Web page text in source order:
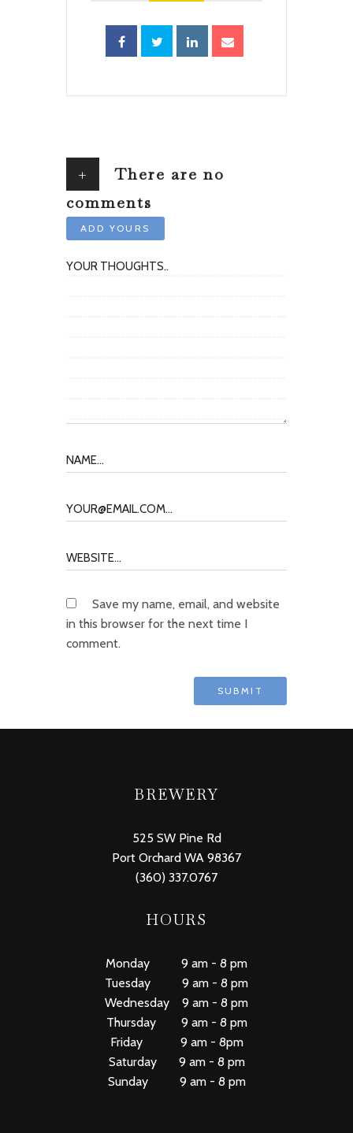
+
There are no
comments
ADD YOURS
Save my name, email, and website
in this browser for the next time I
comment.
BREWERY
525 SW Pine Rd
Port Orchard WA 98367
(360) 337.0767
HOURS
Monday 9 am - 8 pm
Tuesday 9 am - 8 pm
Wednesday 9 am - 8 pm
Thursday 9 am - 8 pm
Friday 9 am - 8pm
Saturday 9 am - 8 pm
Sunday 9 am - 8 pm